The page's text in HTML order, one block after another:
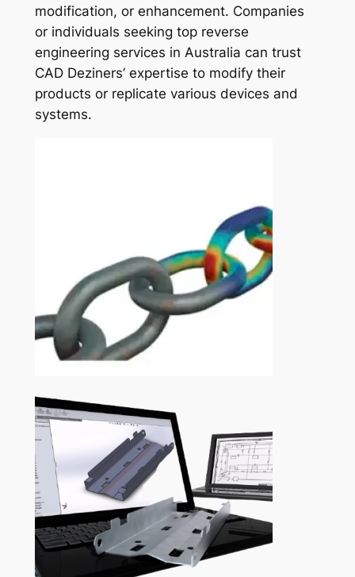
modification, or enhancement. Companies
or individuals seeking top reverse
engineering services in Australia can trust
CAD Deziners’ expertise to modify their
products or replicate various devices and
systems.